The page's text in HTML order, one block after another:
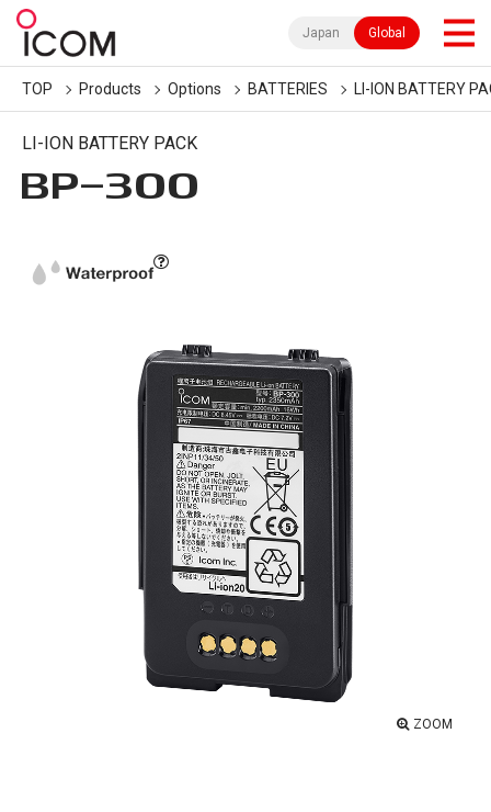
Japan Global
TOP Products Options BATTERIES LI-ION BATTERY
LI-ION BATTERY PACK
BP-300
ZOOM